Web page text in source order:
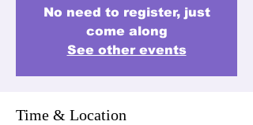
No need to register, just
come along
See other events
Time & Location